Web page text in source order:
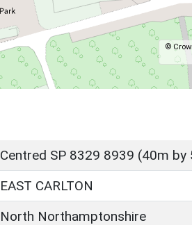
©
Centred SP 8329 8939 (40m by
EAST CARLTON
North Northamptonshire